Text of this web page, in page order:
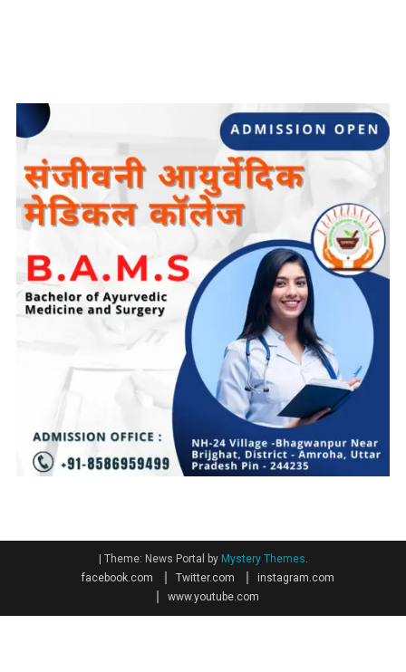
| Theme: News Portal by Mystery Themes
facebook.com
Twitter.com
instagram.com
www.youtube.com